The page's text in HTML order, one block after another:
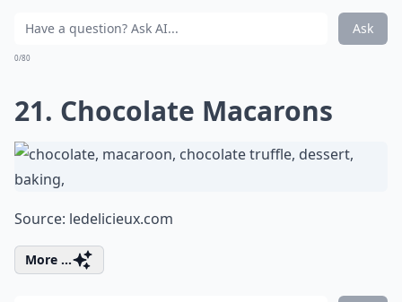
Ask
0/80
21. Chocolate Macarons
Source: ledelicieux.com
More ...